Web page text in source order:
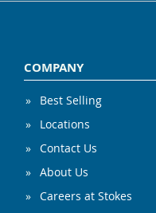
COMPANY
Best Selling
Locations
Contact Us
About Us
Careers at Stokes